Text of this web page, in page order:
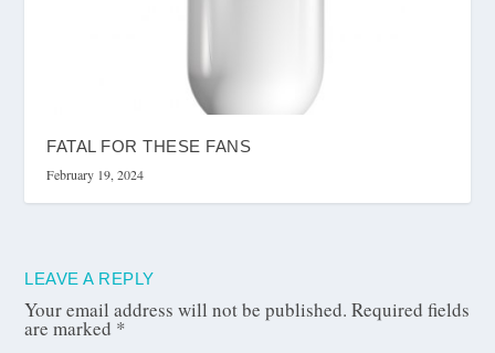
FATAL FOR THESE FANS
February 19, 2024
LEAVE A REPLY
Your email address will not be published. Required fields
are marked *